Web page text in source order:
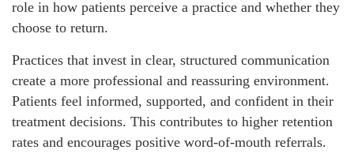
role in how patients perceive a practice and whether they
choose to return.
Practices that invest in clear, structured communication
create a more professional and reassuring environment.
Patients feel informed, supported, and confident in their
treatment decisions. This contributes to higher retention
rates and encourages positive word-of-mouth referrals.